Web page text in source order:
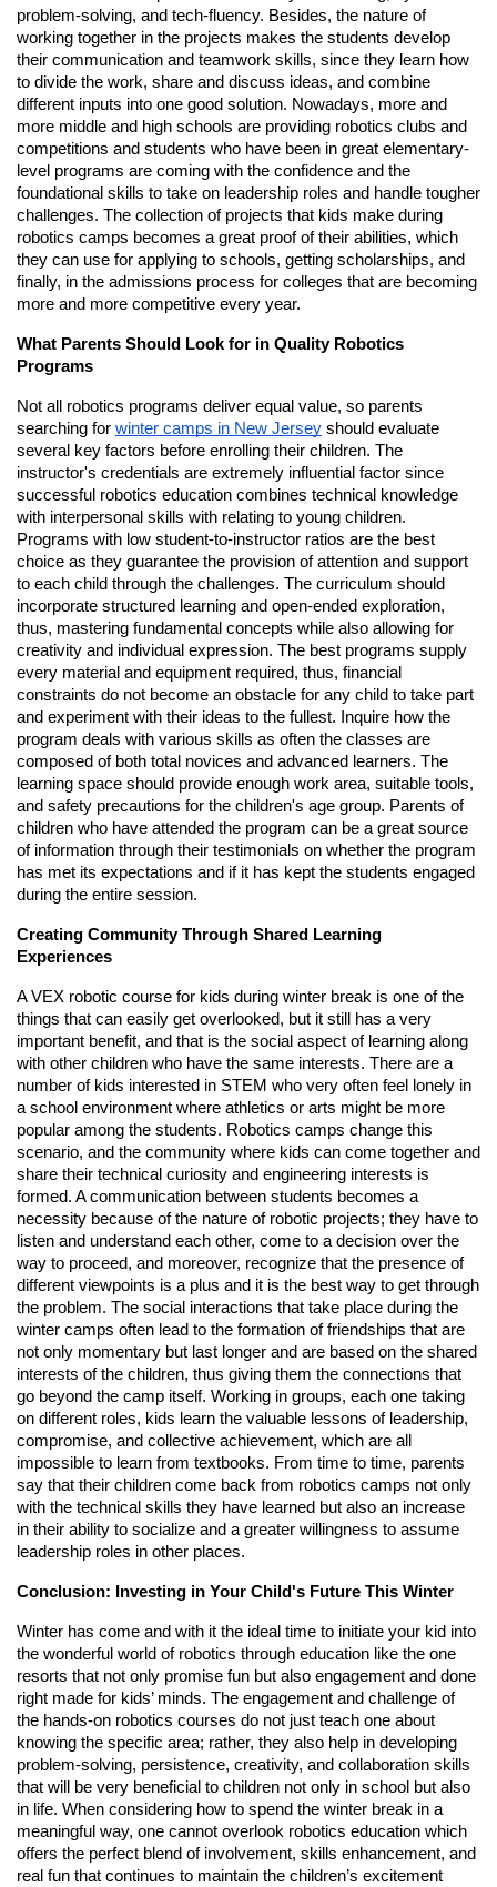
problem-solving, and tech-fluency. Besides, the nature of
working together in the projects makes the students develop
their communication and teamwork skills, since they learn how
to divide the work, share and discuss ideas, and combine
different inputs into one good solution. Nowadays, more and
more middle and high schools are providing robotics clubs and
competitions and students who have been in great elementary-
level programs are coming with the confidence and the
foundational skills to take on leadership roles and handle tougher
challenges. The collection of projects that kids make during
robotics camps becomes a great proof of their abilities, which
they can use for applying to schools, getting scholarships, and
finally, in the admissions process for colleges that are becoming
more and more competitive every year.
What Parents Should Look for in Quality Robotics
Programs
Not all robotics programs deliver equal value, so parents
searching for winter camps in New Jersey should evaluate
several key factors before enrolling their children. The
instructor's credentials are extremely influential factor since
successful robotics education combines technical knowledge
with interpersonal skills with relating to young children.
Programs with low student-to-instructor ratios are the best
choice as they guarantee the provision of attention and support
to each child through the challenges. The curriculum should
incorporate structured learning and open-ended exploration,
thus, mastering fundamental concepts while also allowing for
creativity and individual expression. The best programs supply
every material and equipment required, thus, financial
constraints do not become an obstacle for any child to take part
and experiment with their ideas to the fullest. Inquire how the
program deals with various skills as often the classes are
composed of both total novices and advanced learners. The
learning space should provide enough work area, suitable tools,
and safety precautions for the children's age group. Parents of
children who have attended the program can be a great source
of information through their testimonials on whether the program
has met its expectations and if it has kept the students engaged
during the entire session.
Creating Community Through Shared Learning
Experiences
A VEX robotic course for kids during winter break is one of the
things that can easily get overlooked, but it still has a very
important benefit, and that is the social aspect of learning along
with other children who have the same interests. There are a
number of kids interested in STEM who very often feel lonely in
a school environment where athletics or arts might be more
popular among the students. Robotics camps change this
scenario, and the community where kids can come together and
share their technical curiosity and engineering interests is
formed. A communication between students becomes a
necessity because of the nature of robotic projects; they have to
listen and understand each other, come to a decision over the
way to proceed, and moreover, recognize that the presence of
different viewpoints is a plus and it is the best way to get through
the problem. The social interactions that take place during the
winter camps often lead to the formation of friendships that are
not only momentary but last longer and are based on the shared
interests of the children, thus giving them the connections that
go beyond the camp itself. Working in groups, each one taking
on different roles, kids learn the valuable lessons of leadership,
compromise, and collective achievement, which are all
impossible to learn from textbooks. From time to time, parents
say that their children come back from robotics camps not only
with the technical skills they have learned but also an increase
in their ability to socialize and a greater willingness to assume
leadership roles in other places.
Conclusion: Investing in Your Child's Future This Winter
Winter has come and with it the ideal time to initiate your kid into
the wonderful world of robotics through education like the one
resorts that not only promise fun but also engagement and done
right made for kids’ minds. The engagement and challenge of
the hands-on robotics courses do not just teach one about
knowing the specific area; rather, they also help in developing
problem-solving, persistence, creativity, and collaboration skills
that will be very beneficial to children not only in school but also
in life. When considering how to spend the winter break in a
meaningful way, one cannot overlook robotics education which
offers the perfect blend of involvement, skills enhancement, and
real fun that continues to maintain the children’s excitement